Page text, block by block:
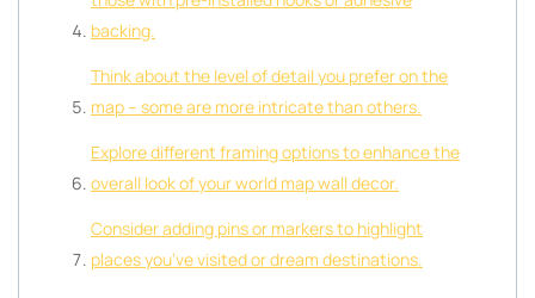
backing.
Think about the level of detail you prefer on the
map – some are more intricate than others.
Explore different framing options to enhance the
overall look of your world map wall decor.
Consider adding pins or markers to highlight
places you’ve visited or dream destinations.